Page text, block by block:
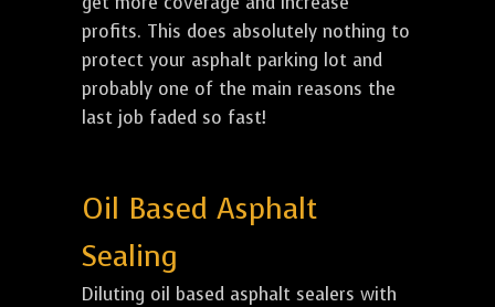
profits. This does absolutely nothing to
protect your asphalt parking lot and
probably one of the main reasons the
last job faded so fast!
Oil Based Asphalt
Sealing
Diluting oil based asphalt sealers with